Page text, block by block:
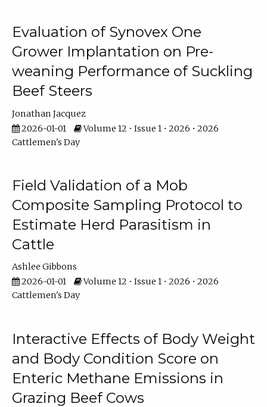
Evaluation of Synovex One
Grower Implantation on Pre-
weaning Performance of Suckling
Beef Steers
Jonathan Jacquez
2026-01-01
Volume 12 • Issue 1 • 2026 • 2026
Cattlemen's Day
Field Validation of a Mob
Composite Sampling Protocol to
Estimate Herd Parasitism in
Cattle
Ashlee Gibbons
2026-01-01
Volume 12 • Issue 1 • 2026 • 2026
Cattlemen's Day
Interactive Effects of Body Weight
and Body Condition Score on
Enteric Methane Emissions in
Grazing Beef Cows